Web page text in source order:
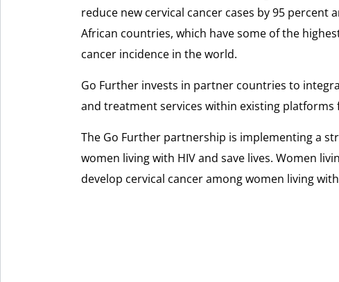
reduce new cervical cancer cases by 95 percent
African countries, which have some of the
cancer incidence in the world.
Go Further invests in partner countries to
and treatment services within existing platforms
The Go Further partnership is implementing a
women living with HIV and save lives. Women
develop cervical cancer among women living